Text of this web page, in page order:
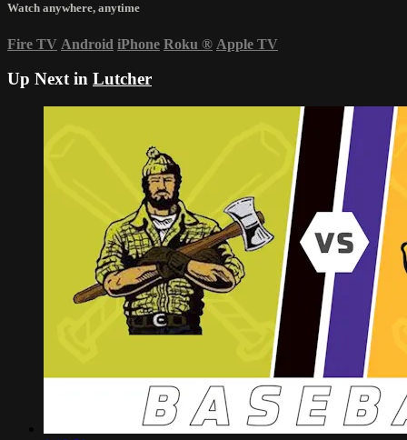
Watch anywhere, anytime
Fire TV Android iPhone Roku ® Apple TV
Up Next in Lutcher